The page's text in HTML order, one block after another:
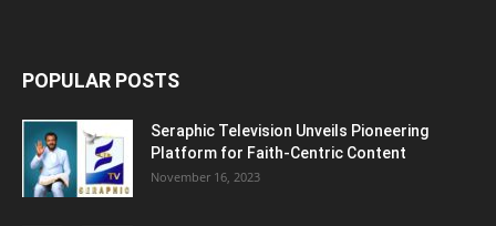
POPULAR POSTS
Seraphic Television Unveils Pioneering
Platform for Faith-Centric Content
November 16, 2023